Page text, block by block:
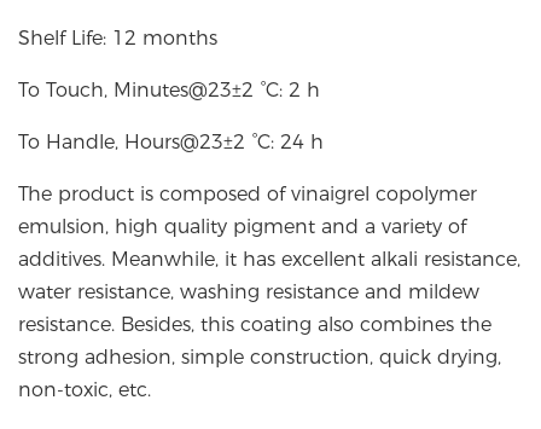
Shelf Life: 12 months
To Touch, Minutes@23±2 °C: 2 h
To Handle, Hours@23±2 °C: 24 h
The product is composed of vinaigrel copolymer
emulsion, high quality pigment and a variety of
additives. Meanwhile, it has excellent alkali resistance,
water resistance, washing resistance and mildew
resistance. Besides, this coating also combines the
strong adhesion, simple construction, quick drying,
non-toxic, etc.